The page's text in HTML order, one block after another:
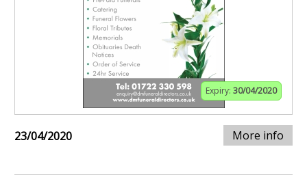
Expiry: 30/04/2020
23/04/2020 More info